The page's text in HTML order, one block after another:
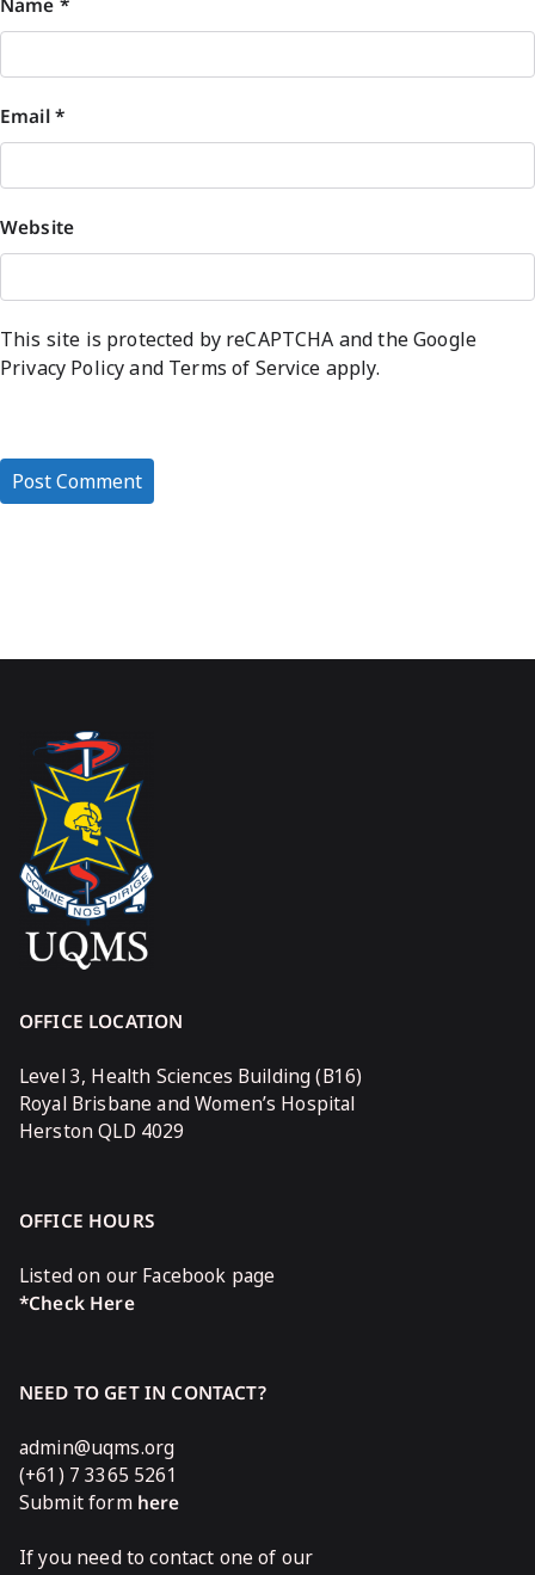
Email*
Website
This site is protected by reCAPTCHA and the Google
Privacy Policyand Terms of Service apply.
OFFICE LOCATION
Level 3, Health Sciences Building (B16)
Royal Brisbane and Women’s Hospital
Herston QLD 4029
OFFICE HOURS
Listed on our Facebook page
*Check Here
NEED TO GET IN CONTACT?
admin@uqms.org
(+61) 7 3365 5261
Submit form here
If you need to contact one of our